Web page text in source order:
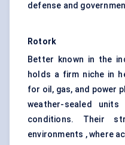
defense and
Rotork
Better known in the
holds a firm niche in
for oil, gas, and power
weather-sealed
conditions. Their
environments , where